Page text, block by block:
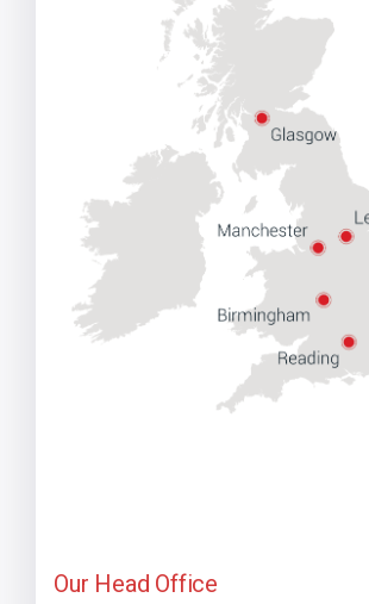
Our Head Office